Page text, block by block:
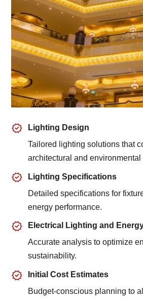
Lighting Design
Tailored lighting solutions that
architectural and environmental
Lighting Specifications
Detailed specifications for
energy performance.
Electrical Lighting and
Accurate analysis to optimize
sustainability.
Initial Cost Estimates
Budget-conscious planning to